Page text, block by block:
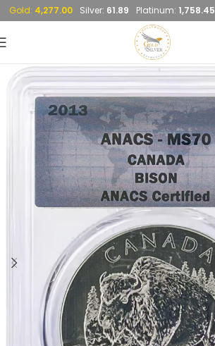
Gold: 4,277.00 Silver: 61.89 Platinum: 1,758.45